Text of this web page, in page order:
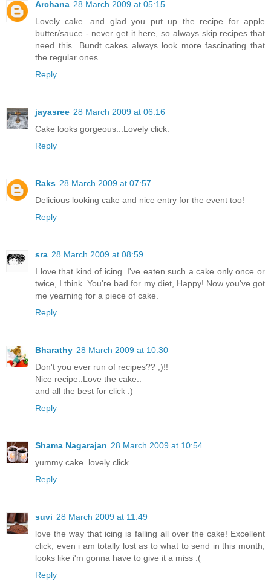
Archana 28 March 2009 at 05:15
Lovely cake...and glad you put up the recipe for apple
butter/sauce - never get it here, so always skip recipes that
need this...Bundt cakes always look more fascinating that
the regular ones..
Reply
jayasree 28 March 2009 at 06:16
Cake looks gorgeous...Lovely click.
Reply
Raks 28 March 2009 at 07:57
Delicious looking cake and nice entry for the event too!
Reply
sra 28 March 2009 at 08:59
I love that kind of icing. I've eaten such a cake only once or
twice, I think. You're bad for my diet, Happy! Now you've got
me yearning for a piece of cake.
Reply
Bharathy 28 March 2009 at 10:30
Don't you ever run of recipes?? ;)!!
Nice recipe..Love the cake..
and all the best for click :)
Reply
Shama Nagarajan 28 March 2009 at 10:54
yummy cake..lovely click
Reply
suvi 28 March 2009 at 11:49
love the way that icing is falling all over the cake! Excellent
click, even i am totally lost as to what to send in this month,
looks like i'm gonna have to give it a miss :(
Reply